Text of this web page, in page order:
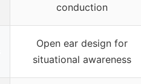
conduction
Open ear design for
situational awareness